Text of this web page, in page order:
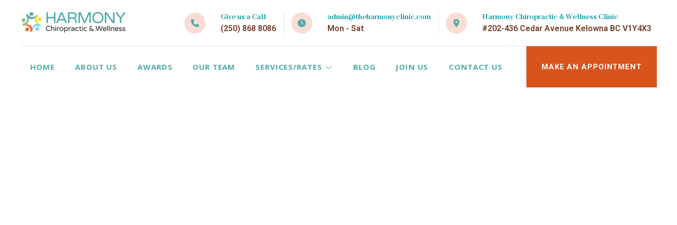
Give us a Call
(250) 868 8086
admin@theharmonyclinic.com
Mon - Sat
Harmony Chiropractic & Wellness Clinic
#202-436 Cedar Avenue Kelowna BC V1Y4X3
HOME ABOUT US AWARDS OUR TEAM SERVICES/RATES BLOG JOIN US CONTACT US MAKE AN APPOINTMENT